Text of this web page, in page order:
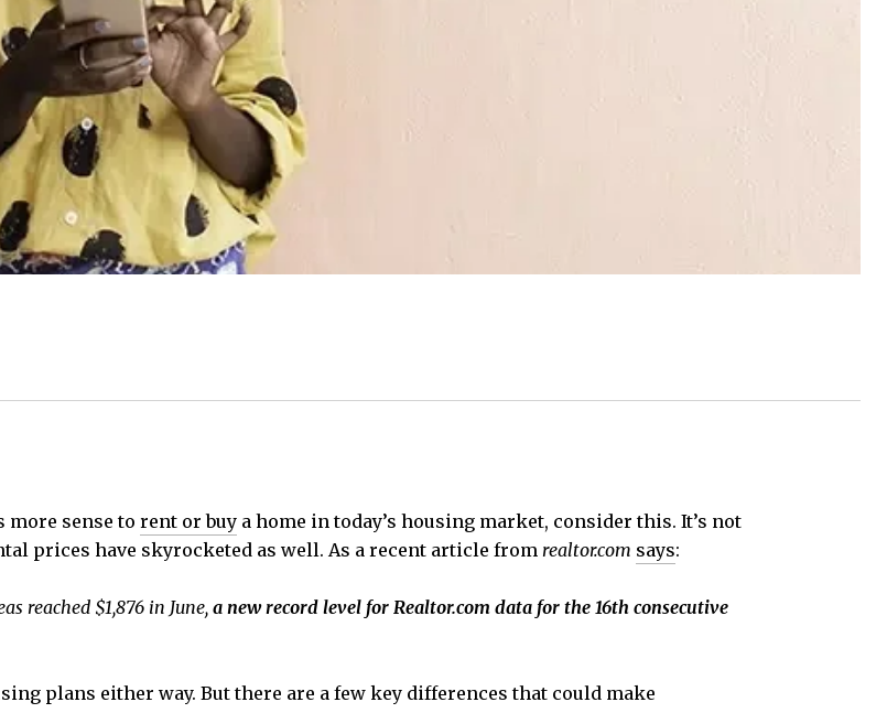
sense to rent or buy a home in today’s housing market, consider this. It’s not
prices have skyrocketed as well. As a recent article from realtor.com says:
reached $1,876 in June,a new record level for Realtor.com data for the 16th consecutive
plans either way. But there are a few key differences that could make